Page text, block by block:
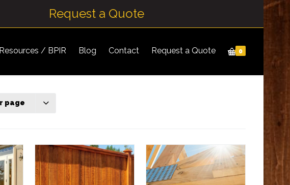
Request a Quote
0
Resources / BPIR Blog Contact Request a Quote
page